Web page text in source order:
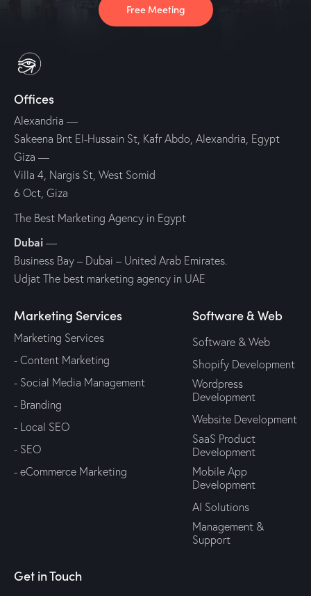
Free Meeting
Offices
Alexandria —
Sakeena Bnt El-Hussain St, Kafr Abdo, Alexandria, Egypt
Giza —
Villa 4, Nargis St, West Somid
6 Oct, Giza
The Best Marketing Agency in Egypt
Dubai —
Business Bay – Dubai – United Arab Emirates.
Udjat The best marketing agency in UAE
Marketing Services
Marketing Services
- Content Marketing
- Social Media Management
- Branding
- Local SEO
- SEO
- eCommerce Marketing
Software & Web
Software & Web
Shopify Development
Wordpress
Development
Website Development
SaaS Product
Development
Mobile App
Development
AI Solutions
Management &
Support
Get in Touch